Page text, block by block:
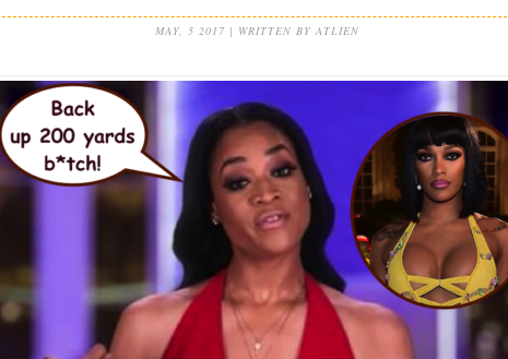
MAY, 5 2017 | WRITTEN BY ATLIEN